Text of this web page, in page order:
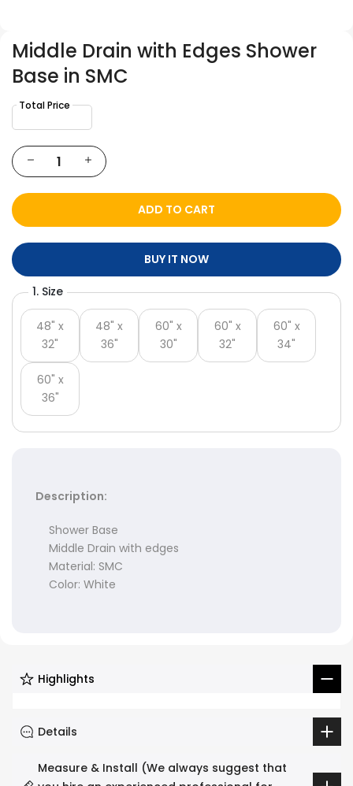
Middle Drain with Edges Shower
Base in SMC
ADD TO CART
BUY IT NOW
1. Size
48" x
32"
48" x
36"
60" x
30"
60" x
32"
60" x
34"
60" x
36"
Description:
Shower Base
Middle Drain with edges
Material: SMC
Color: White
Highlights
Details
Measure & Install (We always suggest that